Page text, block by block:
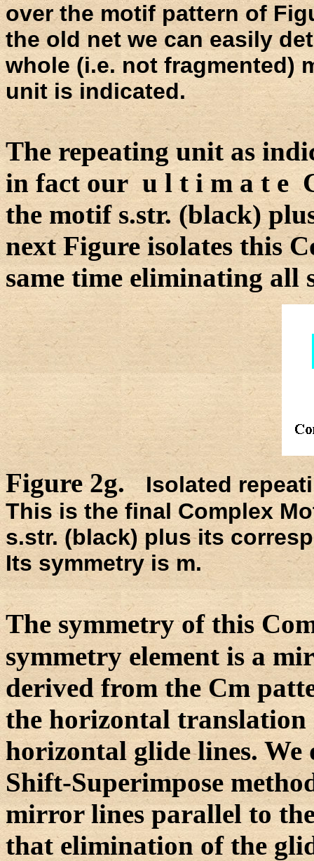
over the motif pattern of
the old net we can easily
whole (i.e. not fragmented)
unit is indicated.
The repeating unit as
in fact our u l t i m a t e
the motif s.str. (black)
next Figure isolates this
same time eliminating all
Figure 2g.Isolated
This is the final Complex
s.str. (black) plus its
Its symmetry is m.
The symmetry of this
symmetry element is a
derived from the Cm
the horizontal
horizontal glide lines.
Shift-Superimpose
mirror lines parallel to
that elimination of the